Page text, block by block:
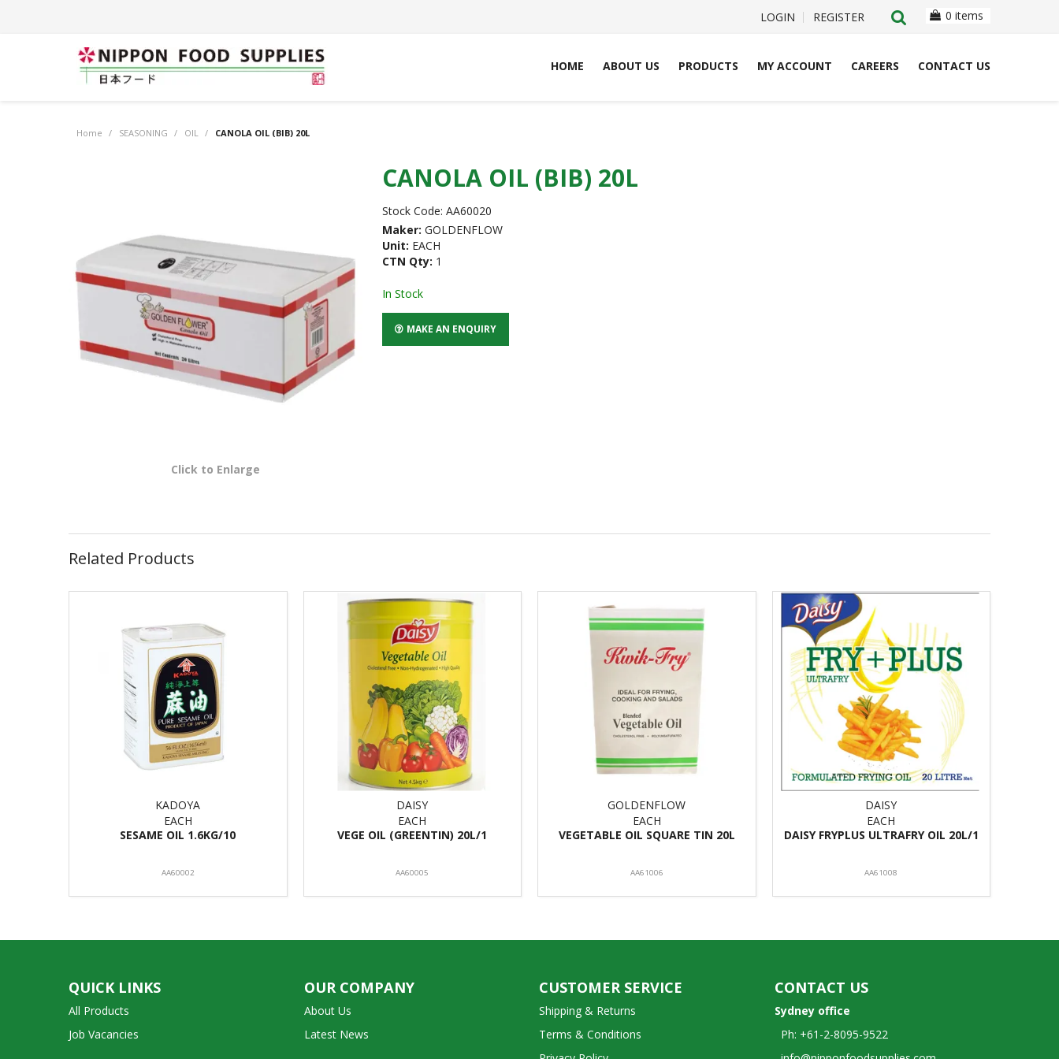
LOGIN REGISTER 0 items
HOME ABOUT US PRODUCTS MY ACCOUNT CAREERS CONTACT US
Home / SEASONING / OIL / CANOLA OIL (BIB) 20L
Click to Enlarge
CANOLA OIL (BIB) 20L
Stock Code: AA60020
Maker: GOLDENFLOW
Unit: EACH
CTN Qty: 1
In Stock
MAKE AN ENQUIRY
Related Products
KADOYA
EACH
SESAME OIL 1.6KG/10
AA60002
DAISY
EACH
VEGE OIL (GREENTIN) 20L/1
AA60005
GOLDENFLOW
EACH
VEGETABLE OIL SQUARE TIN 20L
AA61006
DAISY
EACH
DAISY FRYPLUS ULTRAFRY OIL 20L/1
AA61008
QUICK LINKS
All Products
Job Vacancies
OUR COMPANY
About Us
Latest News
CUSTOMER SERVICE
Shipping & Returns
Terms & Conditions
CONTACT US
Sydney office
Ph: +61-2-8095-9522